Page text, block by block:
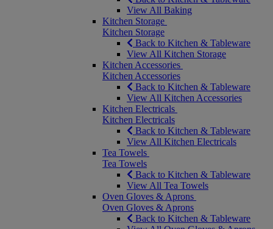
View All Baking
Kitchen Storage
Kitchen Storage
Back to Kitchen & Tableware
View All Kitchen Storage
Kitchen Accessories
Kitchen Accessories
Back to Kitchen & Tableware
View All Kitchen Accessories
Kitchen Electricals
Kitchen Electricals
Back to Kitchen & Tableware
View All Kitchen Electricals
Tea Towels
Tea Towels
Back to Kitchen & Tableware
View All Tea Towels
Oven Gloves & Aprons
Oven Gloves & Aprons
Back to Kitchen & Tableware